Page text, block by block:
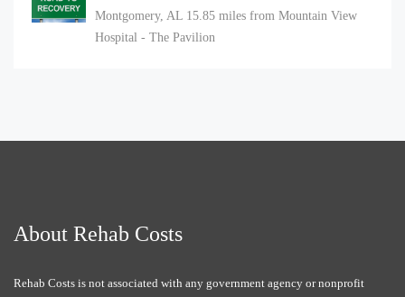
Montgomery, AL 15.85 miles from Mountain View
Hospital - The Pavilion
About Rehab Costs
Rehab Costs is not associated with any government agency or nonprofit